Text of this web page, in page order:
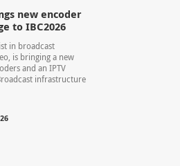
new encoder
to IBC2026
in broadcast
is bringing a new
and an IPTV
infrastructure